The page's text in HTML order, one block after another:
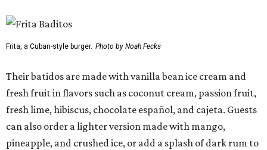
Frita, a Cuban-style burger. Photo by Noah Fecks
Their batidos are made with vanilla bean ice cream and
fresh fruit in flavors such as coconut cream, passion fruit,
fresh lime, hibiscus, chocolate español, and cajeta. Guests
can also order a lighter version made with mango,
pineapple, and crushed ice, or add a splash of dark rum to